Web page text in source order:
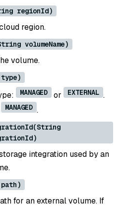
regionId)
region.
volumeName)
volume.
MANAGED or EXTERNAL .
MANAGED .
integration used by an
for an external volume. If